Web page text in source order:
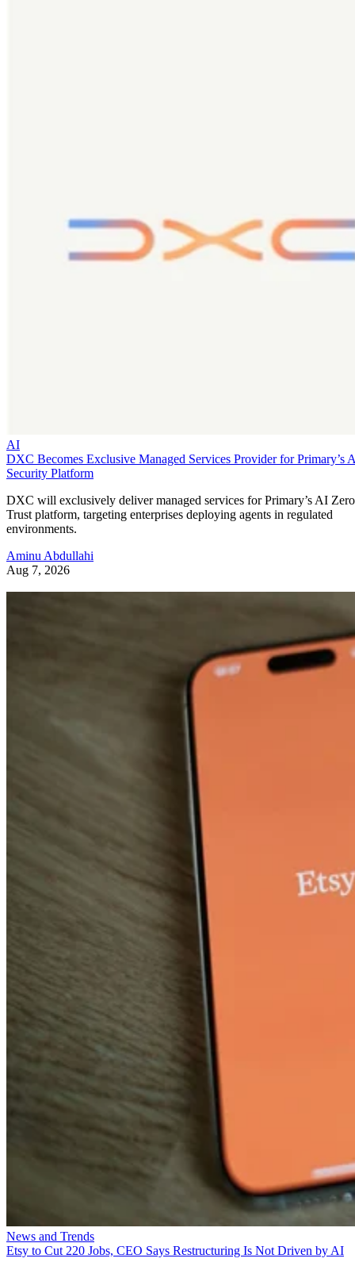
AI
DXC Becomes Exclusive Managed Services Provider for Primary’s
Security Platform
DXC will exclusively deliver managed services for Primary’s AI Zero
Trust platform, targeting enterprises deploying agents in regulated
environments.
Aminu Abdullahi
Aug 7, 2026
News and Trends
Etsy to Cut 220 Jobs, CEO Says Restructuring Is Not Driven by AI